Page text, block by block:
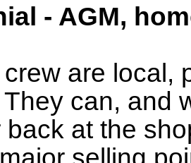
- AGM,
are local,
can, and
back at the